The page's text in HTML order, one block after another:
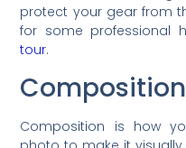
protect your gear from
for some professional
tour.
Composition is how